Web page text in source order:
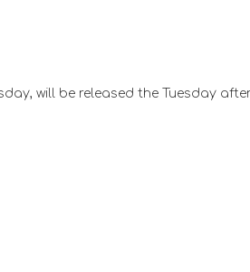
will be released the Tuesday